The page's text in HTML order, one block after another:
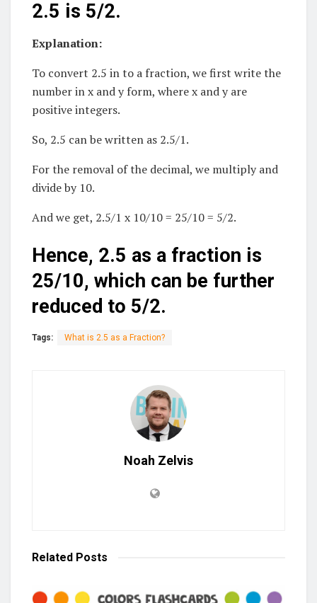
2.5 is 5/2.
Explanation:
To convert 2.5 in to a fraction, we first write the
number in x and y form, where x and y are
positive integers.
So, 2.5 can be written as 2.5/1.
For the removal of the decimal, we multiply and
divide by 10.
And we get, 2.5/1 x 10/10 = 25/10 = 5/2.
Hence, 2.5 as a fraction is
25/10, which can be further
reduced to 5/2.
Tags: What is 2.5 as a Fraction?
Noah Zelvis
Related Posts